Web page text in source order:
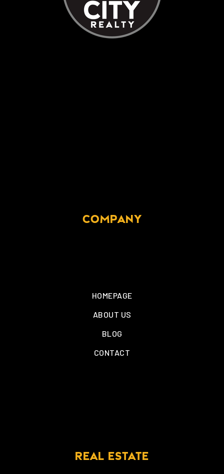
COMPANY
HOMEPAGE
ABOUT US
BLOG
CONTACT
REAL ESTATE